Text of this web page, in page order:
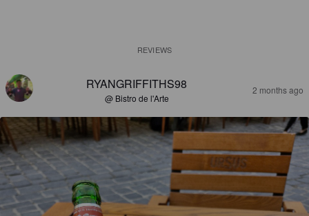
REVIEWS
RYANGRIFFITHS98
@ Bistro de l'Arte
2 months ago